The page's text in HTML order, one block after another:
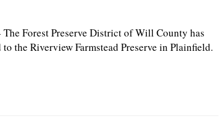
The Forest Preserve District of Will County has
the Riverview Farmstead Preserve in Plainfield.